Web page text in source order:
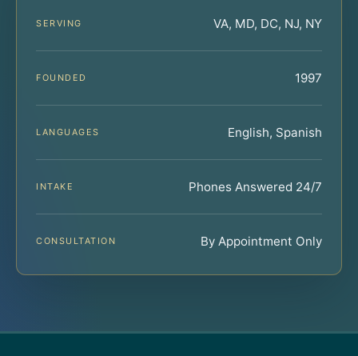
SERVING VA, MD, DC, NJ, NY
FOUNDED 1997
LANGUAGES English, Spanish
INTAKE Phones Answered 24/7
CONSULTATION By Appointment Only